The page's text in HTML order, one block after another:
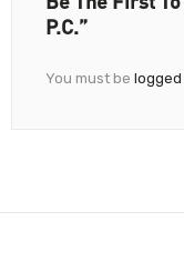
P.C.”
You must be logged